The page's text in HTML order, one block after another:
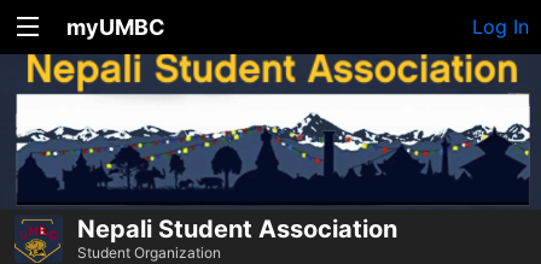
myUMBC Log In
Nepali Student Association
Student Organization